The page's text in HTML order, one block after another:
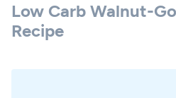
Low Carb Walnut-
Recipe